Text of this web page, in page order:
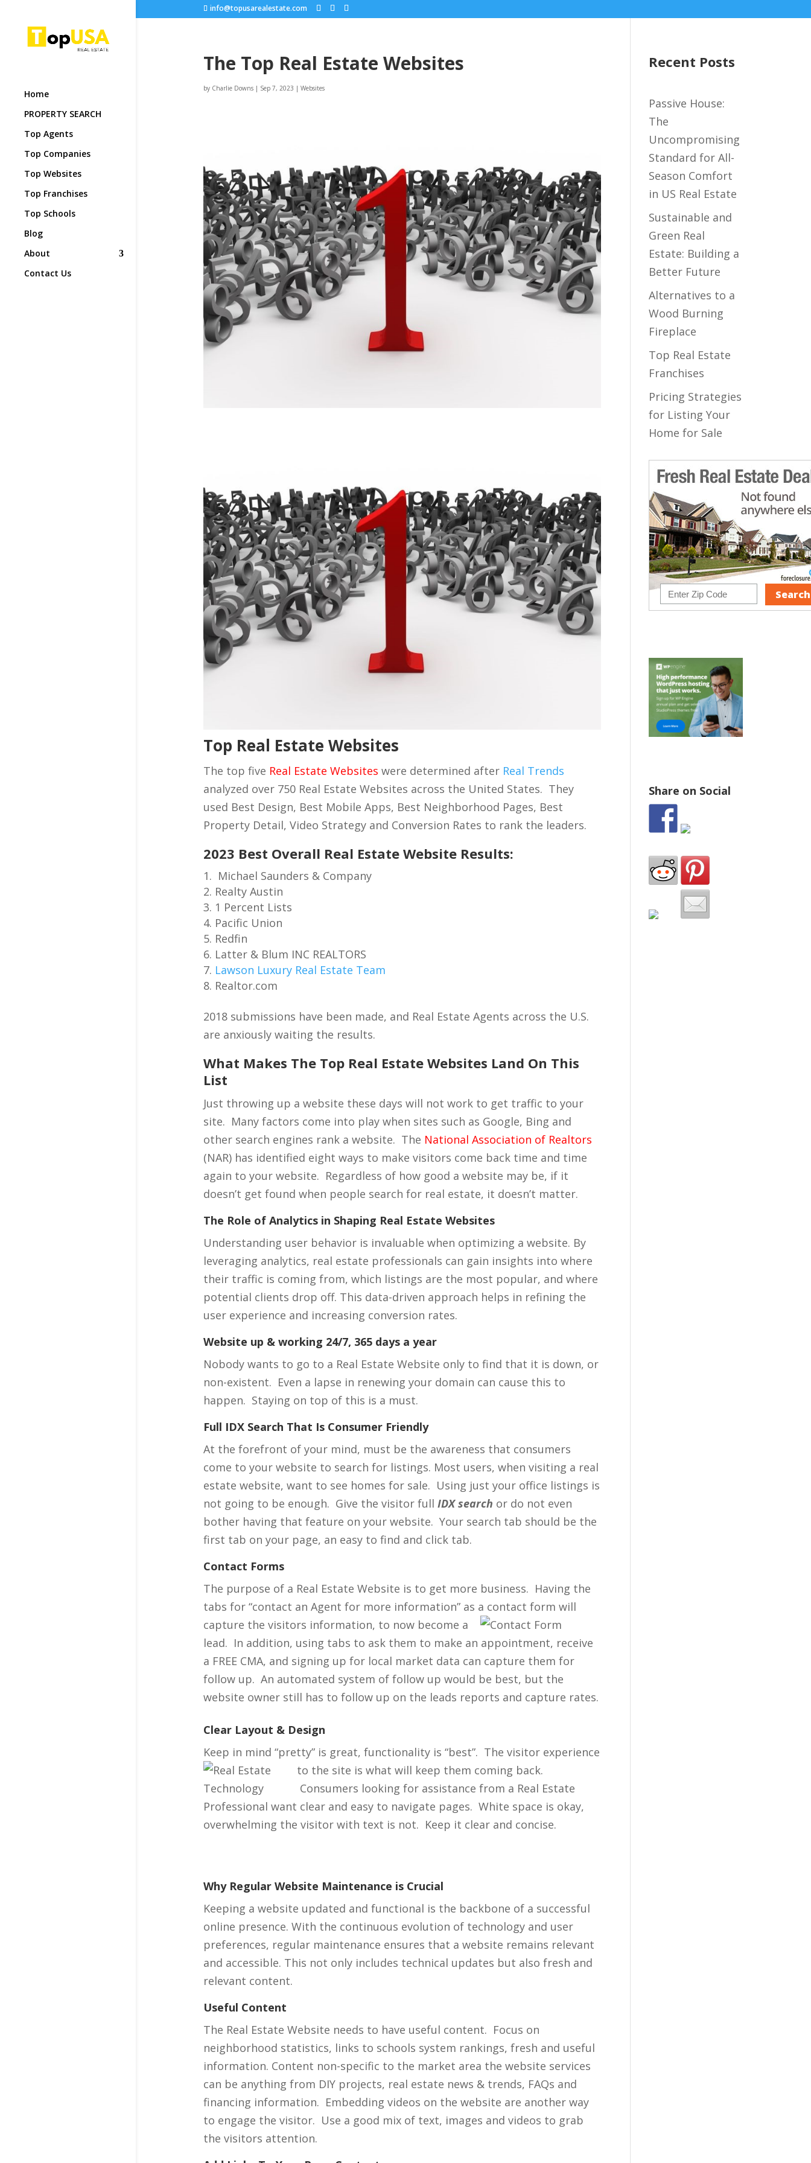
info@topusarealestate.com
Home
PROPERTY SEARCH
Top Agents
Top Companies
Top Websites
Top Franchises
Top Schools
Blog
About
Contact Us
The Top Real Estate Websites
by Charlie Downs| Sep 7, 2023 | Websites
Top Real Estate Websites
The top five Real Estate Websites were determined afterReal Trends
analyzed over 750 Real Estate Websites across the United States. They
used Best Design, Best Mobile Apps, Best Neighborhood Pages, Best
Property Detail, Video Strategy and Conversion Rates to rank the leaders.
2023 Best Overall Real Estate Website Results:
Michael Saunders & Company
Realty Austin
1 Percent Lists
Pacific Union
Redfin
Latter & Blum INC REALTORS
Lawson Luxury Real Estate Team
Realtor.com
2018 submissions have been made, and Real Estate Agents across the U.S.
are anxiously waiting the results.
What Makes The Top Real Estate Websites Land On This
List
Just throwing up a website these days will not work to get traffic to your
site. Many factors come into play when sites such as Google, Bing and
other search engines rank a website. The National Association of Realtors
(NAR) has identified eight ways to make visitors come back time and time
again to your website. Regardless of how good a website may be, if it
doesn’t get found when people search for real estate, it doesn’t matter.
The Role of Analytics in Shaping Real Estate Websites
Understanding user behavior is invaluable when optimizing a website. By
leveraging analytics, real estate professionals can gain insights into where
their traffic is coming from, which listings are the most popular, and where
potential clients drop off. This data-driven approach helps in refining the
user experience and increasing conversion rates.
Website up & working 24/7, 365 days a year
Nobody wants to go to a Real Estate Website only to find that it is down, or
non-existent. Even a lapse in renewing your domain can cause this to
happen. Staying on top of this is a must.
Full IDX Search That Is Consumer Friendly
At the forefront of your mind, must be the awareness that consumers
come to your website to search for listings. Most users, when visiting a real
estate website, want to see homes for sale. Using just your office listings is
not going to be enough. Give the visitor full IDX search or do not even
bother having that feature on your website. Your search tab should be the
first tab on your page, an easy to find and click tab.
Contact Forms
The purpose of a Real Estate Website is to get more business. Having the
tabs for “contact an Agent for more information” as a contact form will
capture the visitors information, to now become a
lead. In addition, using tabs to ask them to make an appointment, receive
a FREE CMA, and signing up for local market data can capture them for
follow up. An automated system of follow up would be best, but the
website owner still has to follow up on the leads reports and capture rates.
Clear Layout & Design
Keep in mind “pretty” is great, functionality is “best”. The visitor experience
to the site is what will keep them coming back.
Consumers looking for assistance from a Real Estate
Professional want clear and easy to navigate pages. White space is okay,
overwhelming the visitor with text is not. Keep it clear and concise.
Why Regular Website Maintenance is Crucial
Keeping a website updated and functional is the backbone of a successful
online presence. With the continuous evolution of technology and user
preferences, regular maintenance ensures that a website remains relevant
and accessible. This not only includes technical updates but also fresh and
relevant content.
Useful Content
The Real Estate Website needs to have useful content. Focus on
neighborhood statistics, links to schools system rankings, fresh and useful
information. Content non-specific to the market area the website services
can be anything from DIY projects, real estate news & trends, FAQs and
financing information. Embedding videos on the website are another way
to engage the visitor. Use a good mix of text, images and videos to grab
the visitors attention.
Recent Posts
Passive House:
The
Uncompromising
Standard for All-
Season Comfort
in US Real Estate
Sustainable and
Green Real
Estate: Building a
Better Future
Alternatives to a
Wood Burning
Fireplace
Top Real Estate
Franchises
Pricing Strategies
for Listing Your
Home for Sale
Share on Social